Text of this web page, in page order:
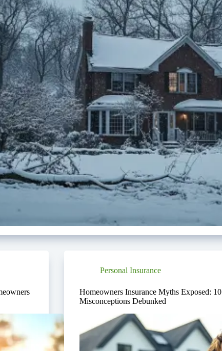
Personal Insurance
Homeowners Insurance Myths Exposed: 10
Misconceptions Debunked